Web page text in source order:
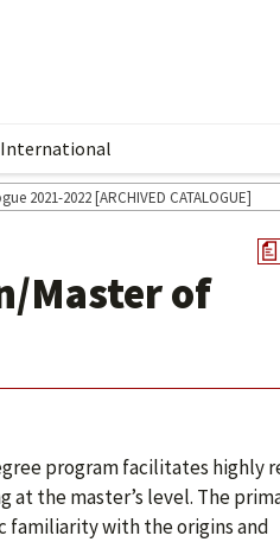
International
2021-2022 [ARCHIVED CATALOGUE]
a
Master of
program facilitates highly
at the master’s level. The
familiarity with the origins and